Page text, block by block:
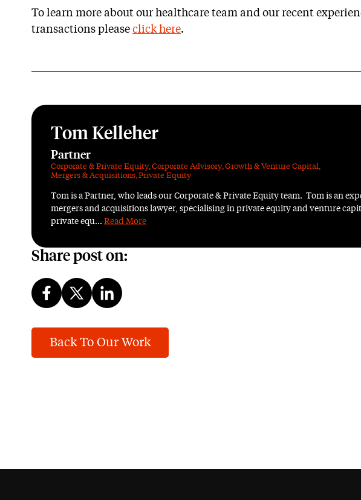
To learn more about our healthcare team and our recent
transactions please click here.
Tom Kelleher
Partner
Corporate & Private Equity,Corporate Advisory,Growth & Venture Capital,
Mergers & Acquisitions,Private Equity
Tom is a Partner, who leads our Corporate & Private Equity team. Tom is an
mergers and acquisitions lawyer, specialising in private equity and venture
private equ... Read More
Share post on:
Back To Our Work